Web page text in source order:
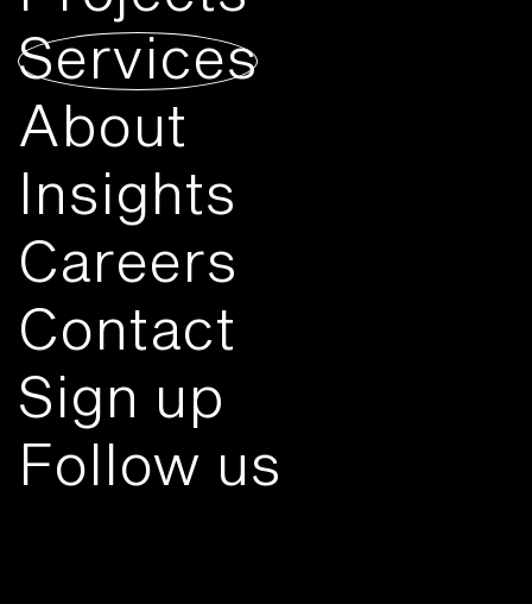
Services
About
Insights
Careers
Contact
Sign up
Follow us